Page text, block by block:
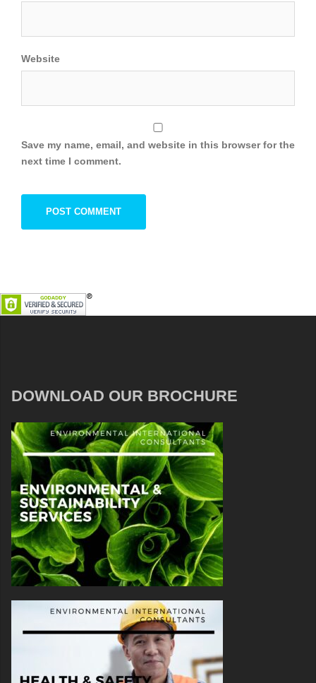
Website
Save my name, email, and website in this browser for the
next time I comment.
DOWNLOAD OUR BROCHURE